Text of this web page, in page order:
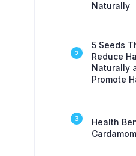
Naturally
2
5 Seeds
Reduce
Naturally
Promote
3
Health
Cardamom